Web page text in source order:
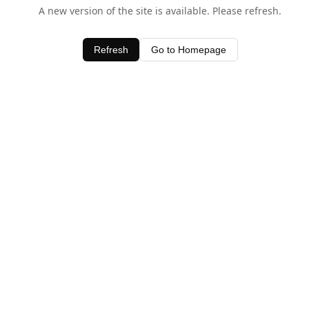
A new version of the site is available. Please refresh.
Refresh Go to Homepage